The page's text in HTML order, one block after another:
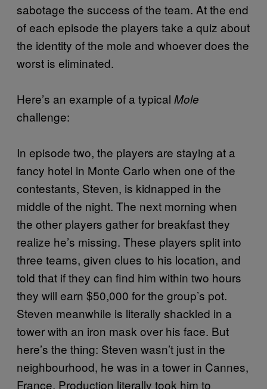
sabotage the success of the team. At the end
of each episode the players take a quiz about
the identity of the mole and whoever does the
worst is eliminated.
Here’s an example of a typical Mole
challenge:
In episode two, the players are staying at a
fancy hotel in Monte Carlo when one of the
contestants, Steven, is kidnapped in the
middle of the night. The next morning when
the other players gather for breakfast they
realize he’s missing. These players split into
three teams, given clues to his location, and
told that if they can find him within two hours
they will earn $50,000 for the group’s pot.
Steven meanwhile is literally shackled in a
tower with an iron mask over his face. But
here’s the thing: Steven wasn’t just in the
neighbourhood, he was in a tower in Cannes,
France. Production literally took him to